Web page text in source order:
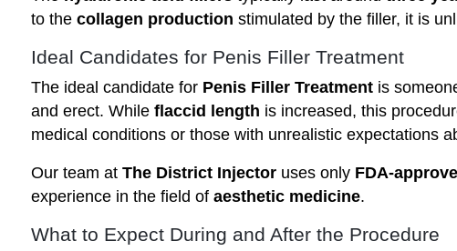
to the collagen production stimulated by the filler, it is
Ideal Candidates for Penis Filler Treatment
The ideal candidate for Penis Filler Treatment is
and erect. While flaccid length is increased, this
medical conditions or those with unrealistic expectations
Our team at The District Injector uses only FDA-
experience in the field of aesthetic medicine.
What to Expect During and After the Procedure